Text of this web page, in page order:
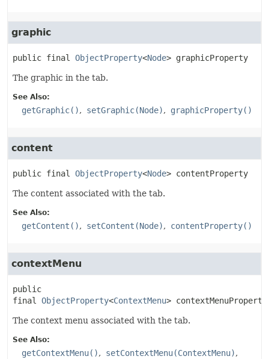
graphic
public final ObjectProperty<Node> graphicProperty
The graphic in the tab.
See Also:
getGraphic() setGraphic(Node) graphicProperty()
content
public final ObjectProperty<Node> contentProperty
The content associated with the tab.
See Also:
getContent() setContent(Node) contentProperty()
contextMenu
public
final
ObjectProperty<ContextMenu> contextMenuProperty
The context menu associated with the tab.
See Also:
getContextMenu()
setContextMenu(ContextMenu)